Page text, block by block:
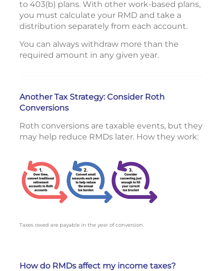
to 403(b) plans. With other work-based plans,
you must calculate your RMD and take a
distribution separately from each account.
You can always withdraw more than the
required amount in any given year.
Another Tax Strategy: Consider Roth
Conversions
Roth conversions are taxable events, but they
may help reduce RMDs later. How they work:
Taxes owed are payable in the year of conversion.
How do RMDs affect my income taxes?